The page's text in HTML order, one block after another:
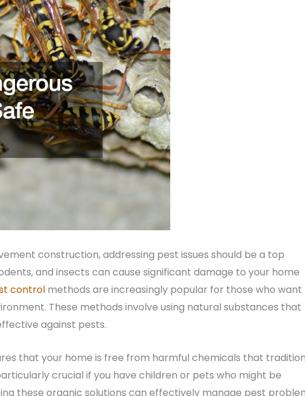
construction, addressing pest issues should be a top
and insects can cause significant damage to your home
control methods are increasingly popular for those who
These methods involve using natural substances that
against pests.
that your home is free from harmful chemicals that
crucial if you have children or pets who might be
these organic solutions can effectively manage pest